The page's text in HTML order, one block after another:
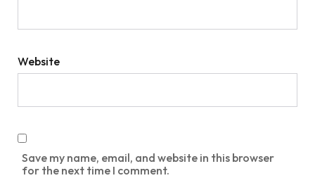
Website
Save my name, email, and website in this browser
for the next time I comment.